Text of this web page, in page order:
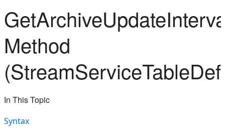
Method
In This Topic
Syntax